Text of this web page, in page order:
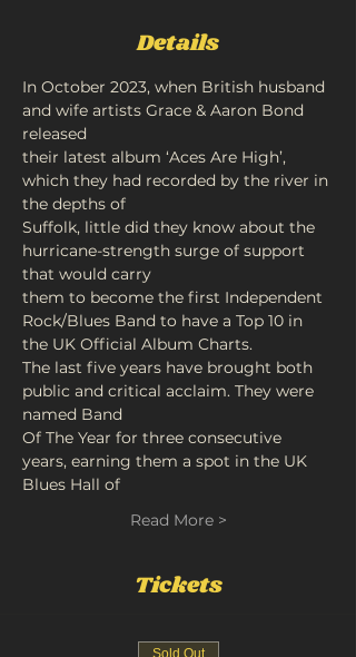
Details
In October 2023, when British husband
and wife artists Grace & Aaron Bond
released
their latest album ‘Aces Are High’,
which they had recorded by the river in
the depths of
Suffolk, little did they know about the
hurricane-strength surge of support
that would carry
them to become the first Independent
Rock/Blues Band to have a Top 10 in
the UK Official Album Charts.
The last five years have brought both
public and critical acclaim. They were
named Band
Of The Year for three consecutive
years, earning them a spot in the UK
Blues Hall of
Read More >
Tickets